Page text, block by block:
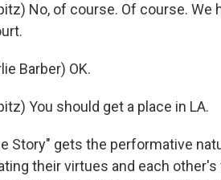
No, of course. Of course.
Barber) OK.
You should get a place in LA.
Story" gets the performative
their virtues and each